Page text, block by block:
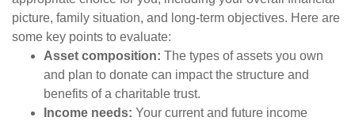
picture, family situation, and long-term objectives. Here are
some key points to evaluate:
Asset composition: The types of assets you own
and plan to donate can impact the structure and
benefits of a charitable trust.
Income needs: Your current and future income